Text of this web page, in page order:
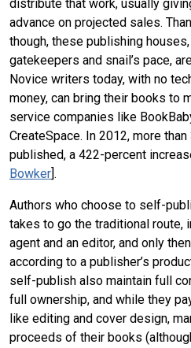
distribute that work, usually
advance on projected sales.
though, these publishing
gatekeepers and snail’s pace,
Novice writers today, with no
money, can bring their books to
service companies like
CreateSpace. In 2012, more
published, a 422-percent
Bowker].
Authors who choose to self-
takes to go the traditional route,
agent and an editor, and only
according to a publisher’s
self-publish also maintain full
full ownership, and while they
like editing and cover design,
proceeds of their books